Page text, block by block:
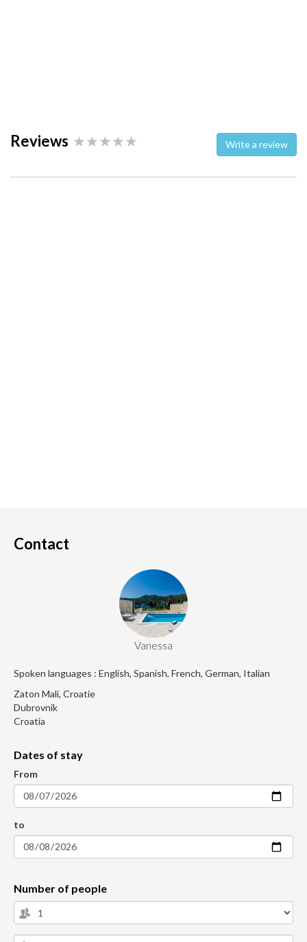
Reviews Write a review
Contact
Vanessa
Spoken languages : English, Spanish, French, German, Italian
Zaton Mali, Croatie
Dubrovnik
Croatia
Dates of stay
From
to
Number of people